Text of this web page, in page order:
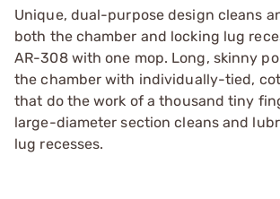
Unique, dual-purpose design cleans
both the chamber and locking lug
AR-308 with one mop. Long, skinny
the chamber with individually-tied,
that do the work of a thousand tiny
large-diameter section cleans and
lug recesses.